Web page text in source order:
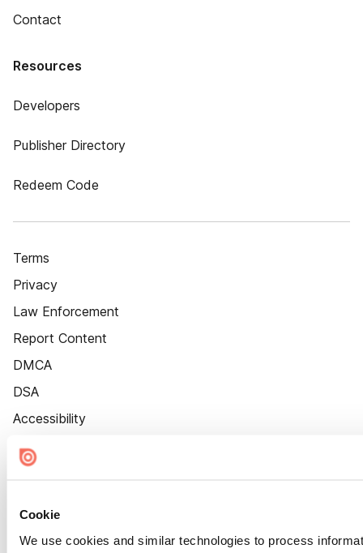
Cookie
We use cookies and similar technologies to process
Contact
Resources
Developers
Publisher Directory
Redeem Code
Terms
Privacy
Law Enforcement
Report Content
DMCA
DSA
Accessibility
Cookie Settings